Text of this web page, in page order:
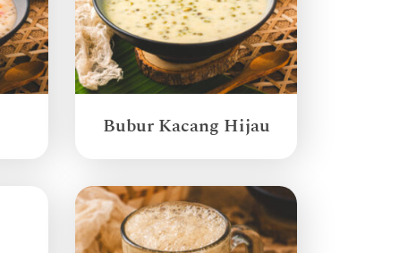
Bubur Kacang Hijau